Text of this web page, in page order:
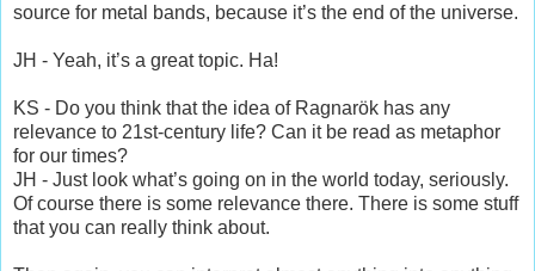
source for metal bands, because it’s the end of the universe.
JH - Yeah, it’s a great topic. Ha!
KS - Do you think that the idea of Ragnarök has any
relevance to 21st-century life? Can it be read as metaphor
for our times?
JH - Just look what’s going on in the world today, seriously.
Of course there is some relevance there. There is some stuff
that you can really think about.